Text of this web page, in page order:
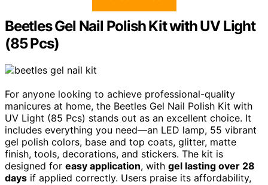
Beetles Gel Nail Polish Kit with UV Light
(85 Pcs)
For anyone looking to achieve professional-quality
manicures at home, the Beetles Gel Nail Polish Kit with
UV Light (85 Pcs) stands out as an excellent choice. It
includes everything you need—an LED lamp, 55 vibrant
gel polish colors, base and top coats, glitter, matte
finish, tools, decorations, and stickers. The kit is
designed for easy application, with gel lasting over 28
days if applied correctly. Users praise its affordability,